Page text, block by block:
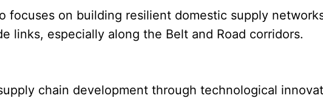
focuses on building resilient domestic supply
links, especially along the Belt and Road corridors.
chain development through technological